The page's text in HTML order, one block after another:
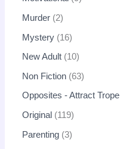
Murder 2
Mystery 16
New Adult 10
Non Fiction 63
Opposites - Attract Trope
Original 119
Parenting 3